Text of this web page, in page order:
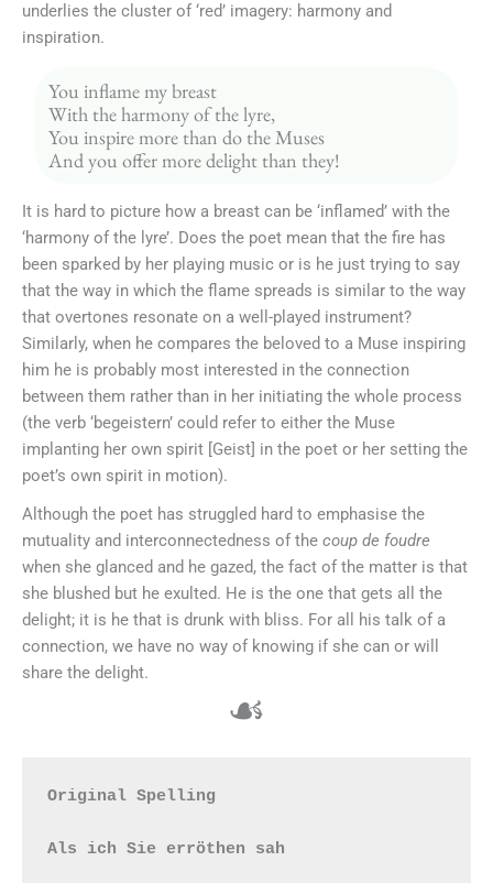
underlies the cluster of ‘red’ imagery: harmony and
inspiration.
You inflame my breast
With the harmony of the lyre,
You inspire more than do the Muses
And you offer more delight than they!
It is hard to picture how a breast can be ‘inflamed’ with the
‘harmony of the lyre’. Does the poet mean that the fire has
been sparked by her playing music or is he just trying to say
that the way in which the flame spreads is similar to the way
that overtones resonate on a well-played instrument?
Similarly, when he compares the beloved to a Muse inspiring
him he is probably most interested in the connection
between them rather than in her initiating the whole process
(the verb ‘begeistern’ could refer to either the Muse
implanting her own spirit [Geist] in the poet or her setting the
poet’s own spirit in motion).
Although the poet has struggled hard to emphasise the
mutuality and interconnectedness of the coup de foudre
when she glanced and he gazed, the fact of the matter is that
she blushed but he exulted. He is the one that gets all the
delight; it is he that is drunk with bliss. For all his talk of a
connection, we have no way of knowing if she can or will
share the delight.
☙
Original Spelling
Als ich Sie erröthen sah